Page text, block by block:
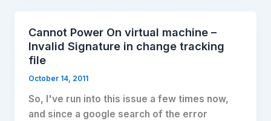
Cannot Power On virtual machine –
Invalid Signature in change tracking
file
October 14, 2011
So, I've run into this issue a few times now,
and since a google search of the error